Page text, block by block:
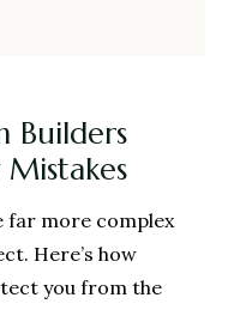
Builders
far more complex
Here’s how
you from the